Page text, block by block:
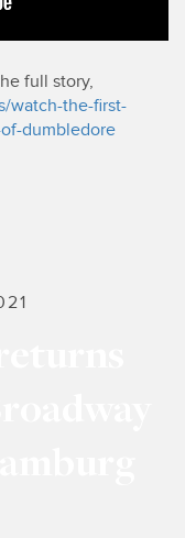
full story,
watch-the-first-
dumbledore